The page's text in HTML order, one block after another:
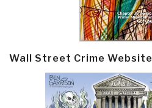
Wall Street Crime Website